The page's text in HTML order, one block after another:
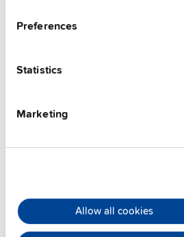
Preferences
Statistics
Marketing
Allow all cookies